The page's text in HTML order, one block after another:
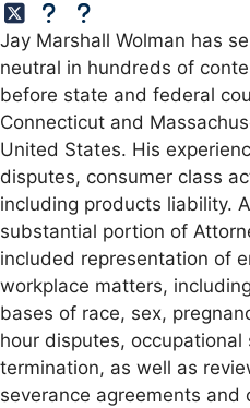
Jay Marshall Wolman has
neutral in hundreds of
before state and federal
Connecticut and
United States. His
disputes, consumer class
including products liability.
substantial portion of
included representation of
workplace matters,
bases of race, sex,
hour disputes,
termination, as well as
severance agreements